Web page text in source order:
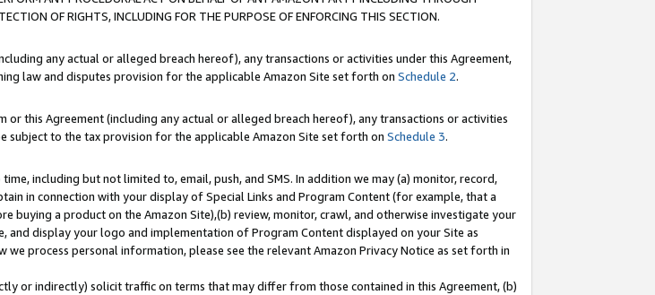
OF RIGHTS, INCLUDING FOR THE PURPOSE OF ENFORCING THIS SECTION.
any actual or alleged breach hereof), any transactions or activities under this Agreement,
law and disputes provision for the applicable Amazon Site set forth on Schedule 2.
this Agreement (including any actual or alleged breach hereof), any transactions or activities
to the tax provision for the applicable Amazon Site set forth on Schedule 3.
including but not limited to, email, push, and SMS. In addition we may (a) monitor, record,
in connection with your display of Special Links and Program Content (for example, that a
buying a product on the Amazon Site),(b) review, monitor, crawl, and otherwise investigate your
and display your logo and implementation of Program Content displayed on your Site as
process personal information, please see the relevant Amazon Privacy Notice as set forth in
or indirectly) solicit traffic on terms that may differ from those contained in this Agreement, (b)